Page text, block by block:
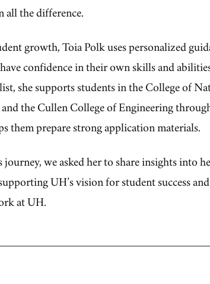
all the difference.
growth, Toia Polk uses personalized
confidence in their own skills and
shesupports students in theCollege of
the Cullen College of Engineering
them prepare strong application materials.
we asked her to share insights into
UH’s vision for student success
at UH.